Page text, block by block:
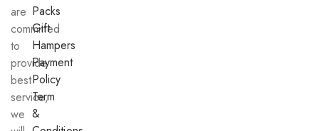
are
committed
to
provide
best
service,
we
Packs
Gift
Hampers
Payment
Policy
Term
&